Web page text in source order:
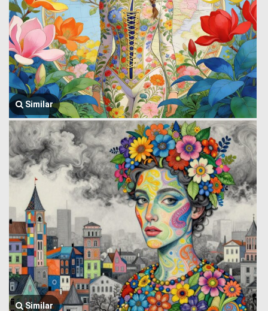
Similar
Similar